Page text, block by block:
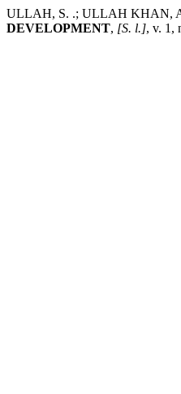
ULLAH, S. .; ULLAH KHAN,
DEVELOPMENT, [S. l.], v. 1,